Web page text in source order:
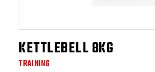
ADD TO CART
KETTLEBELL 8KG
TRAINING